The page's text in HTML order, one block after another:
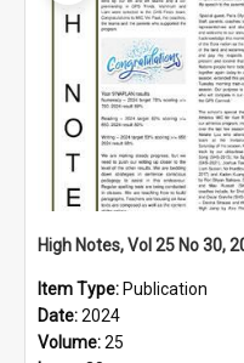
Item Type: Publication
Date:2024
Volume:25